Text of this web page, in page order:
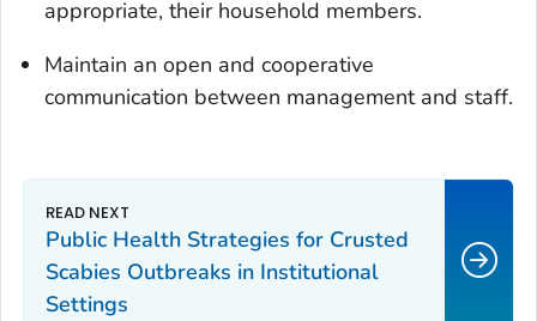
appropriate, their household members.
Maintain an open and cooperative
communication between management and staff.
Public Health Strategies for Crusted
Scabies Outbreaks in Institutional
Settings